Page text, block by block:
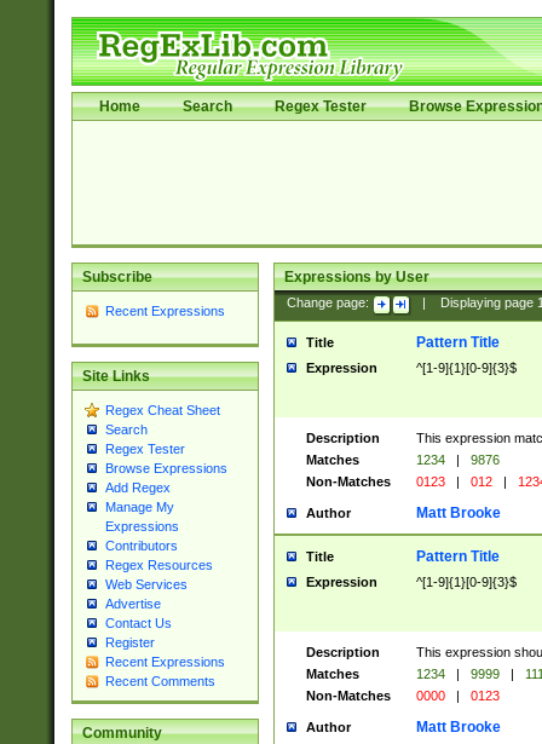
Home Search Regex Tester Browse
Subscribe
Recent Expressions
Site Links
Regex Cheat Sheet
Search
Regex Tester
Browse Expressions
Add Regex
Manage My
Expressions
Contributors
Regex Resources
Web Services
Advertise
Contact Us
Register
Recent Expressions
Recent Comments
Community
Expressions by User
Change page: Displaying page
Title Pattern Title
Expression ^[1-9]{1}[0-9]{3}$
Description
This expression
Matches
1234 |
9876
Non-Matches
0123 | 012 |
Author Matt Brooke
Title Pattern Title
Expression ^[1-9]{1}[0-9]{3}$
Description
This expression
Matches
1234 | 9999 |
Non-Matches
0000 | 0123
Author Matt Brooke